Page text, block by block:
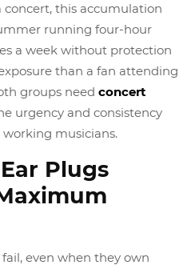
concert, this accumulation
running four-hour
a week without protection
than a fan attending
groups need concert
urgency and consistency
musicians.
Plugs
even when they own